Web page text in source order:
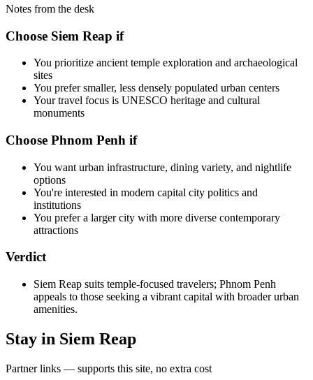
Notes from the desk
Choose Siem Reap if
You prioritize ancient temple exploration and archaeological
sites
You prefer smaller, less densely populated urban centers
Your travel focus is UNESCO heritage and cultural
monuments
Choose Phnom Penh if
You want urban infrastructure, dining variety, and nightlife
options
You're interested in modern capital city politics and
institutions
You prefer a larger city with more diverse contemporary
attractions
Verdict
Siem Reap suits temple-focused travelers; Phnom Penh
appeals to those seeking a vibrant capital with broader urban
amenities.
Stay in Siem Reap
Partner links — supports this site, no extra cost